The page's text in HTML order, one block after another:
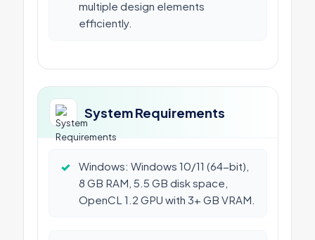
multiple design elements
efficiently.
System Requirements
✓
Windows: Windows 10/11 (64-bit),
8 GB RAM, 5.5 GB disk space,
OpenCL 1.2 GPU with 3+ GB VRAM.